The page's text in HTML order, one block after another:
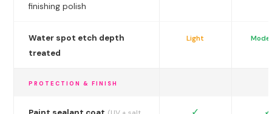
finishing polish
Water spot etch depth
treated
Light
PROTECTION & FINISH